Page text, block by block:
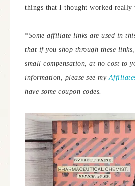
things that I thought worked really
*Some affiliate links are used in
that if you shop through these
small compensation, at no cost to
information, please see my
have some coupon codes.